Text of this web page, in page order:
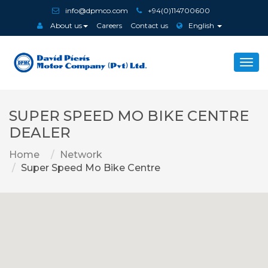
info@dpmco.com
+94(0)114700600
About us
Careers Contact us English
SUPER SPEED MO BIKE CENTRE
DEALER
Home
Network
Super Speed Mo Bike Centre